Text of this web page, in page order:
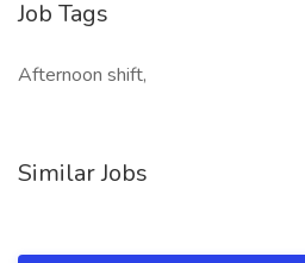
Job Tags
Afternoon shift,
Similar Jobs